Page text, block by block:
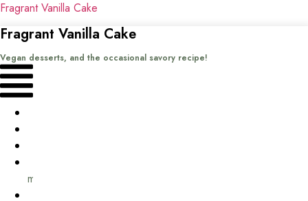
Fragrant Vanilla Cake
Fragrant Vanilla Cake
Vegan desserts, and the occasional savory recipe!
Menu
me